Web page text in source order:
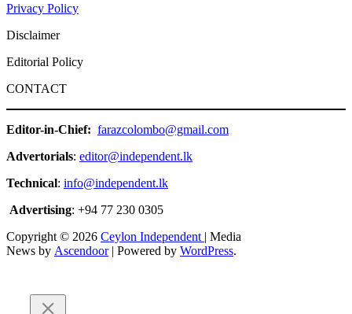
Privacy Policy
Disclaimer
Editorial Policy
CONTACT
Editor-in-Chief: farazcolombo@gmail.com
Advertorials: editor@independent.lk
Technical: info@independent.lk
Advertising: +94 77 230 0305
Copyright © 2026 Ceylon Independent | Media
News by Ascendoor| Powered by WordPress.